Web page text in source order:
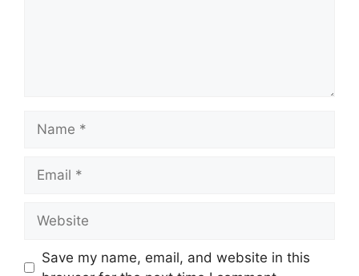
Save my name, email, and website in this